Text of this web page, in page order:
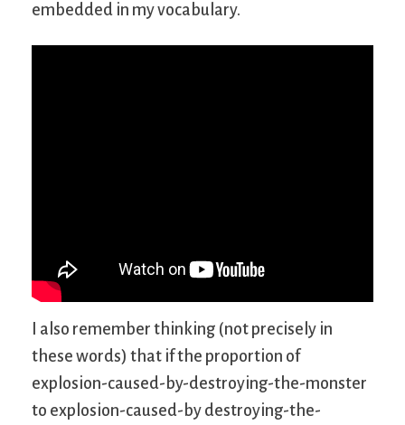
embedded in my vocabulary.
I also remember thinking (not precisely in
these words) that if the proportion of
explosion-caused-by-destroying-the-monster
to explosion-caused-by destroying-the-